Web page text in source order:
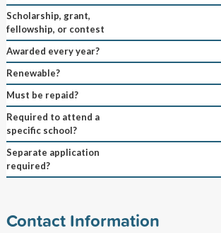
Scholarship, grant,
fellowship, or contest
Awarded every year?
Renewable?
Must be repaid?
Required to attend a
specific school?
Separate application
required?
Contact Information